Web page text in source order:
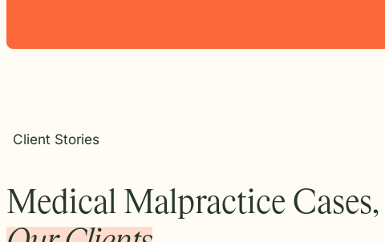
Client Stories
Medical Malpractice Cases,